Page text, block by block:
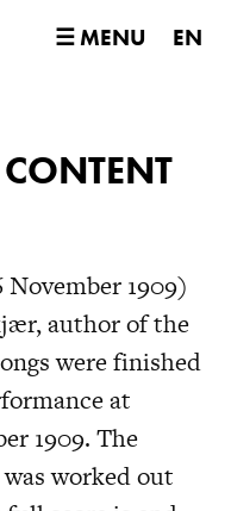
☰ MENU EN
1909)
author of the
were finished
at
1909. The
worked out